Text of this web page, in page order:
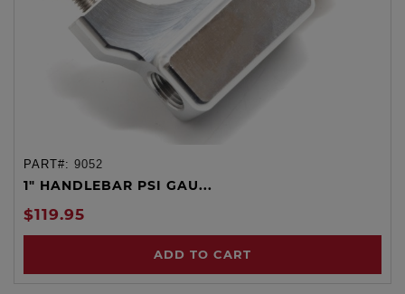
PART#: 9052
1" HANDLEBAR PSI GAU...
$119.95
ADD TO CART